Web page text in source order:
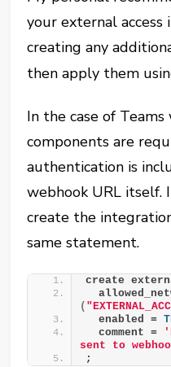
your external
creating any
then apply them
In the case of
components are
authentication is
webhook URL itself.
create the
same statement.
create
(
  enabled =
  comment =
sent to
;